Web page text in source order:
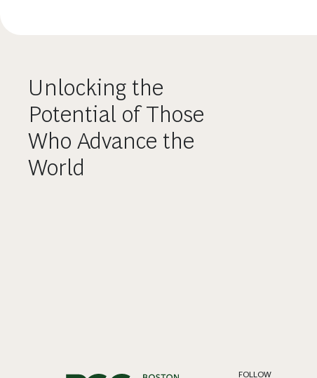
Unlocking the
Potential of Those
Who Advance the
World
FOLLOW